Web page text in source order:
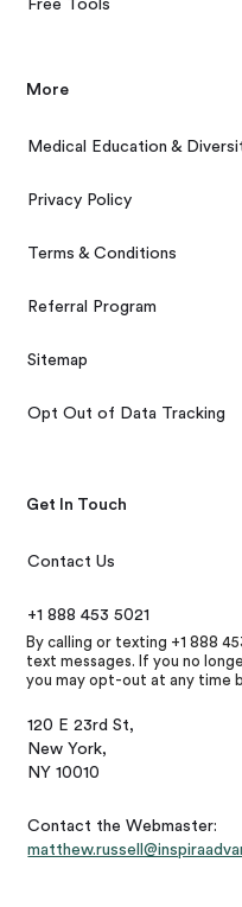
Free Tools
More
Medical Education &
Privacy Policy
Terms & Conditions
Referral Program
Sitemap
Opt Out of Data Tracking
Get In Touch
Contact Us
+1 888 453 5021
By calling or texting +1 888
text messages. If you no
you may opt-out at any time
120 E 23rd St,
New York,
NY 10010
Contact the Webmaster: